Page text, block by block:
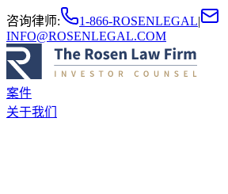
咨询律师: 1-866-ROSENLEGAL|
INFO@ROSENLEGAL.COM
案件
关于我们